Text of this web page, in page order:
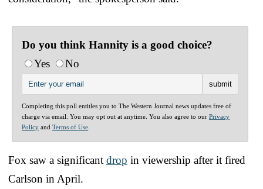
Do you think Hannity is a good choice?
Yes
No
Completing this poll entitles you to The Western Journal news updates free of
charge via email. You may opt out at anytime. You also agree to our Privacy
Policy and Terms of Use
Fox saw a significant drop in viewership after it fired
Carlson in April.